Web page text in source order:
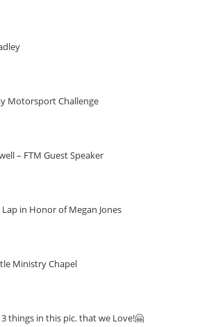
Motorsport Challenge
– FTM Guest Speaker
in Honor of Megan Jones
Ministry Chapel
things in this pic. that we Love!🤗